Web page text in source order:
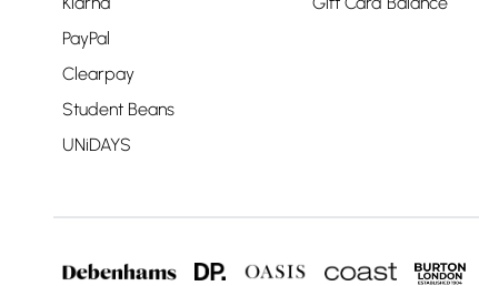
PayPal
Clearpay
Student Beans
UNiDAYS